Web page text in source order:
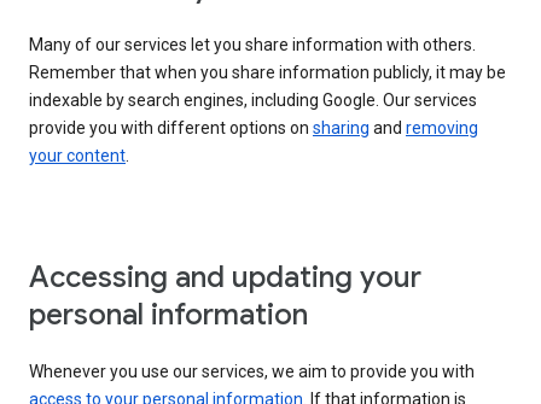
Many of our services let you share information with others.
Remember that when you share information publicly, it may be
indexable by search engines, including Google. Our services
provide you with different options on sharing and removing
your content.
Accessing and updating your
personal information
Whenever you use our services, we aim to provide you with
access to your personal information . If that information is